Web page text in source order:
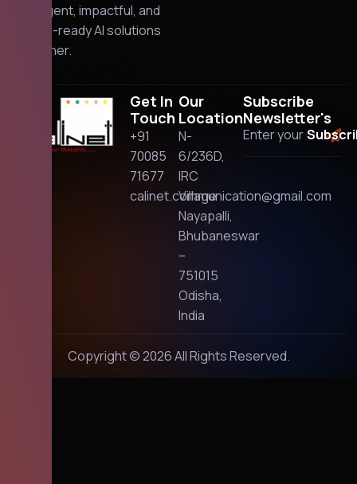
intelligent, impactful, and
future-ready AI solutions
together.
Get In
Touch
+91
70085
71677
calinet.communication@gmail.com
Our
Location
N-
6/236D,
IRC
Village
Nayapalli,
Bhubaneswar
–
751015
Odisha,
India
Subscribe
Newsletter's
Copyright © 2026 All Rights Reserved.